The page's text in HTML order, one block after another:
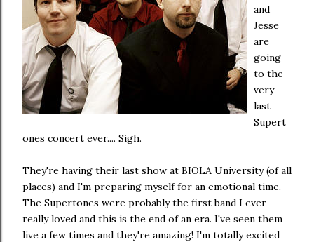
and
Jesse
are
going
to the
very
last
Supert
ones concert ever.... Sigh.
They're having their last show at BIOLA University (of all
places) and I'm preparing myself for an emotional time.
The Supertones were probably the first band I ever
really loved and this is the end of an era. I've seen them
live a few times and they're amazing! I'm totally excited